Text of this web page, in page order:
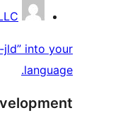
SyntaxCloud LLC
“sHub-jld” into
in